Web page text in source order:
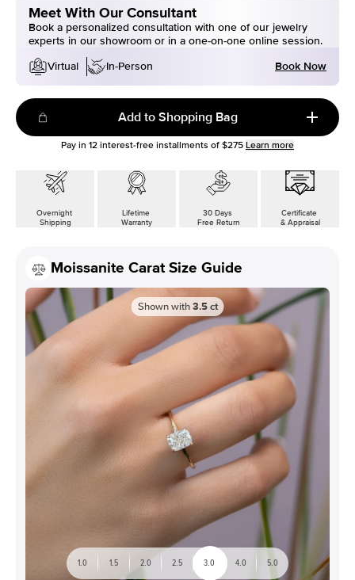
Meet With Our Consultant
Book a personalized consultation with one of our jewelry
experts in our showroom or in a one-on-one online session.
Virtual
In-Person Book Now
Add to Shopping Bag
Pay in 12 interest-free installments of $275 Learn more
Overnight
Shipping
Lifetime
Warranty
30 Days
Free Return
Certificate
& Appraisal
Moissanite Carat Size Guide
Shown with 3.5 ct
1.0 1.5 2.0 2.5 3.0 4.0 5.0